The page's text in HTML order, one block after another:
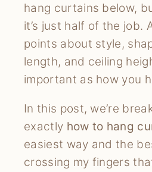
hang curtains below,
it’s just half of the job.
points about style,
length, and ceiling
important as how you
In this post, we’re
exactly how to hang
easiest way and the
crossing my fingers